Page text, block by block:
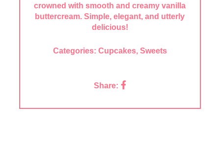
crowned with smooth and creamy vanilla
buttercream. Simple, elegant, and utterly
delicious!
Categories: Cupcakes, Sweets
Share: